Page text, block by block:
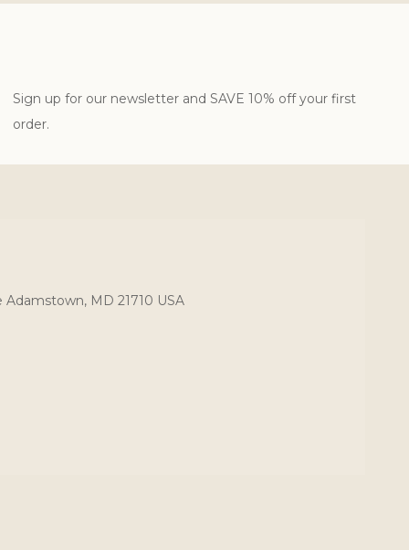
Sign up for our newsletter and SAVE 10% off your first
order.
MD 21710 USA